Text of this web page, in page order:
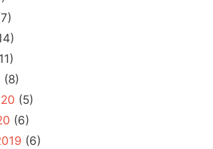
(8)
(5)
(6)
(6)